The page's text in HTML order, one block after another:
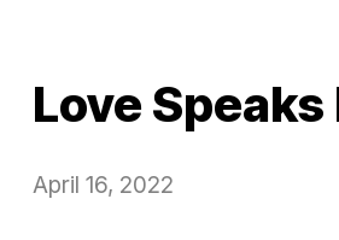
Love
April 16, 2022